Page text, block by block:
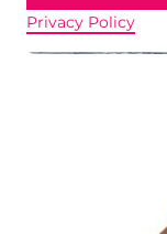
Privacy Policy